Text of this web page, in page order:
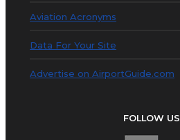
Aviation Acronyms
Data For Your Site
Advertise on AirportGuide.com
FOLLOW US